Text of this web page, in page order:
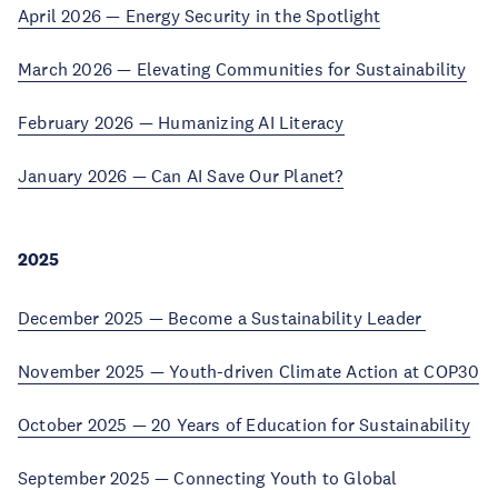
April 2026 — Energy Security in the Spotlight
March 2026 — Elevating Communities for Sustainability
February 2026 — Humanizing AI Literacy
January 2026 — Can AI Save Our Planet?
2025
December 2025 — Become a Sustainability Leader
November 2025 — Youth-driven Climate Action at COP30
October 2025 — 20 Years of Education for Sustainability
September 2025 — Connecting Youth to Global